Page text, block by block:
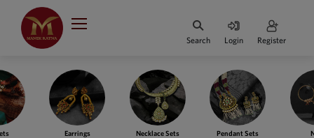
₹
Indian Rupee
INR
·
BASE
Indian Rupee
INR
·
BASE
PRICE
HOME
Search Login Register
Necklace Sets Pendant Sets Nath